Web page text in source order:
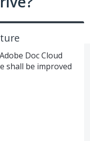
Doc Cloud
shall be improved